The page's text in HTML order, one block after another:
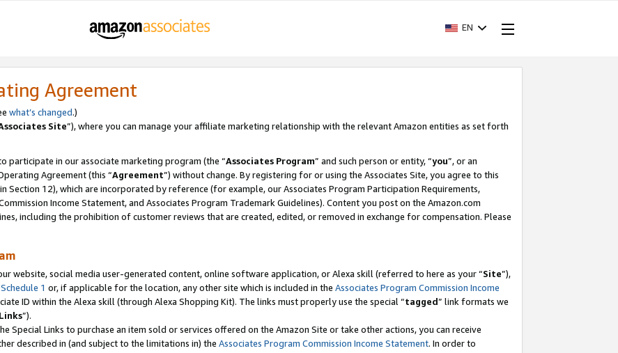
EN
Agreement
what’s changed.)
Site”), where you can manage your affiliate marketing relationship with the relevant Amazon entities as set forth
in our associate marketing program (the “Associates Program” and such person or entity, “you”, or an
Agreement (this “Agreement”) without change. By registering for or using the Associates Site, you agree to this
Section 12), which are incorporated by reference (for example, our Associates Program Participation Requirements,
Income Statement, and Associates Program Trademark Guidelines). Content you post on the Amazon.com
including the prohibition of customer reviews that are created, edited, or removed in exchange for compensation. Please
website, social media user-generated content, online software application, or Alexa skill (referred to here as your “Site”),
Schedule 1 or, if applicable for the location, any other site which is included in the Associates Program Commission Income
ID within the Alexa skill (through Alexa Shopping Kit). The links must properly use the special “tagged” link formats we
”).
Special Links to purchase an item sold or services offered on the Amazon Site or take other actions, you can receive
described in (and subject to the limitations in) the Associates Program Commission Income Statement. In order to